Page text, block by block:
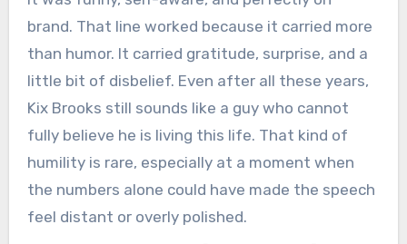
brand. That line worked because it carried more
than humor. It carried gratitude, surprise, and a
little bit of disbelief. Even after all these years,
Kix Brooks still sounds like a guy who cannot
fully believe he is living this life. That kind of
humility is rare, especially at a moment when
the numbers alone could have made the speech
feel distant or overly polished.